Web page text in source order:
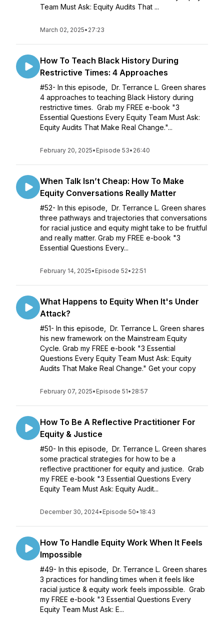
Team Must Ask: Equity Audits That ...
March 02, 2025• 27:23
How To Teach Black History During
Restrictive Times: 4 Approaches
#53- In this episode, Dr. Terrance L. Green shares
4 approaches to teaching Black History during
restrictive times. Grab my FREE e-book "3
Essential Questions Every Equity Team Must Ask:
Equity Audits That Make Real Change."...
February 20, 2025• Episode 53• 26:40
When Talk Isn’t Cheap: How To Make
Equity Conversations Really Matter
#52- In this episode, Dr. Terrance L. Green shares
three pathways and trajectories that conversations
for racial justice and equity might take to be fruitful
and really matter. Grab my FREE e-book "3
Essential Questions Every...
February 14, 2025• Episode 52• 22:51
What Happens to Equity When It's Under
Attack?
#51- In this episode, Dr. Terrance L. Green shares
his new framework on the Mainstream Equity
Cycle. Grab my FREE e-book "3 Essential
Questions Every Equity Team Must Ask: Equity
Audits That Make Real Change." Get your copy
February 07, 2025• Episode 51• 28:57
How To Be A Reflective Practitioner For
Equity & Justice
#50- In this episode, Dr. Terrance L. Green shares
some practical strategies for how to be a
reflective practitioner for equity and justice. Grab
my FREE e-book "3 Essential Questions Every
Equity Team Must Ask: Equity Audit...
December 30, 2024• Episode 50• 18:43
How To Handle Equity Work When It Feels
Impossible
#49- In this episode, Dr. Terrance L. Green shares
3 practices for handling times when it feels like
racial justice & equity work feels impossible. Grab
my FREE e-book "3 Essential Questions Every
Equity Team Must Ask: E...